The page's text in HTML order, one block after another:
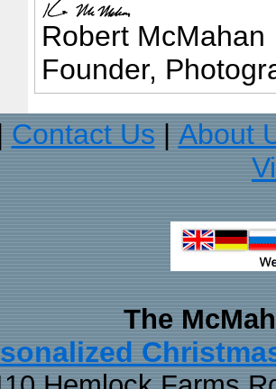
Robert McMahan
Founder,
Contact Us
About
The